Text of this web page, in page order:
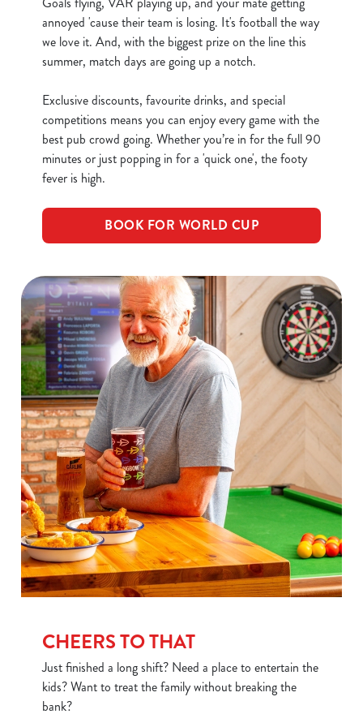
Necessary
Preferences
Statistics
Marketing
Show details
Allow all cookies
Use necessary cookies only
annoyed 'cause their team is losing. It's football the way
we love it. And, with the biggest prize on the line this
summer, match days are going up a notch.
Exclusive discounts, favourite drinks, and special
competitions means you can enjoy every game with the
best pub crowd going. Whether you’re in for the full 90
minutes or just popping in for a 'quick one', the footy
fever is high.
BOOK FOR WORLD CUP
CHEERS TO THAT
Just finished a long shift? Need a place to entertain the
kids? Want to treat the family without breaking the
bank?